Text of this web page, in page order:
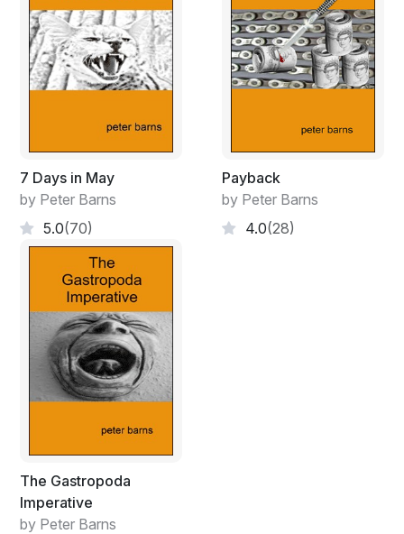
7 Days in May
by Peter Barns
5.0(70)
Payback
by Peter Barns
4.0(28)
The Gastropoda
Imperative
by Peter Barns